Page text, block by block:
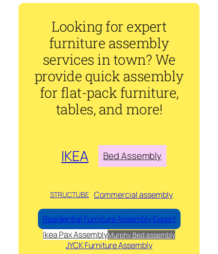
Looking for expert
furniture assembly
services in town? We
provide quick assembly
for flat-pack furniture,
tables, and more!
IKEA Bed Assembly
STRUCTUBE Commercial assembly
Residential Furniture Assembly Expert
Ikea Pax AssemblyMurphy Bed assembly
JYCK Furniture Assembly